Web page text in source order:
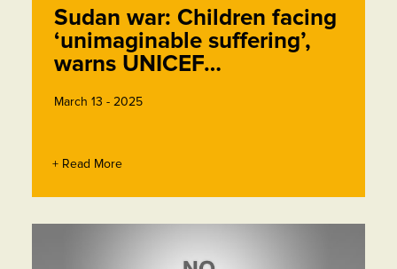
Sudan war: Children facing
‘unimaginable suffering’,
warns UNICEF…
March 13 - 2025
+ Read More